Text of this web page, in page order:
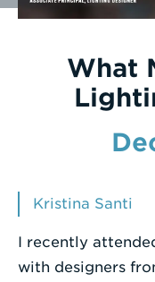
CAREERS
NEWS &
CONTACT
What
Kristina Santi
I recently
with designers